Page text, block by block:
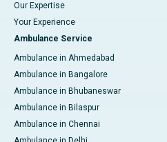
Our Expertise
Your Experience
Ambulance Service
Ambulance in Ahmedabad
Ambulance in Bangalore
Ambulance in Bhubaneswar
Ambulance in Bilaspur
Ambulance in Chennai